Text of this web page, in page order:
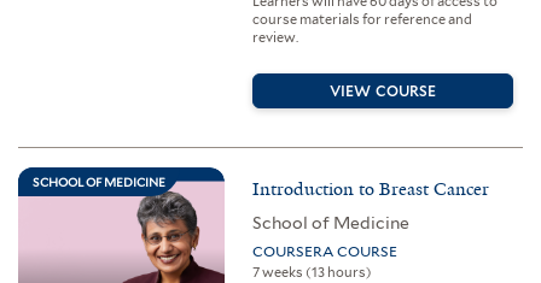
course materials for reference and
review.
VIEW COURSE
SCHOOL OF MEDICINE Introduction to Breast Cancer
School of Medicine
COURSERA COURSE
7 weeks (13 hours)